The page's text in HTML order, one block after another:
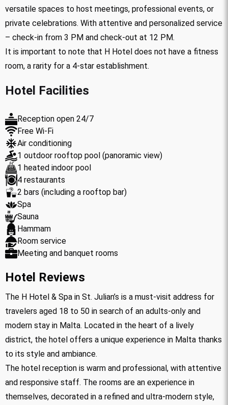
versatile spaces to host meetings, professional events, or
private celebrations. With attentive and personalized service
– check-in from 3 PM and check-out at 12 PM.
It is important to note that H Hotel does not have a fitness
room, a rarity for a 4-star establishment.
Hotel Facilities
Reception open 24/7
Free Wi-Fi
Air conditioning
1 outdoor rooftop pool (panoramic view)
1 heated indoor pool
4 restaurants
2 bars (including a rooftop bar)
Spa
Sauna
Hammam
Room service
Meeting and banquet rooms
Hotel Reviews
The H Hotel & Spa in St. Julian’s is a must-visit address for
travelers aged 18 to 50 in search of an adults-only and
modern stay in Malta. Located in the heart of a lively
district, the hotel offers a unique experience in Malta thanks
to its style and ambiance.
The hotel reception is warm and professional, with attentive
and responsive staff. The rooms are an experience in
themselves, decorated in a refined and ultra-modern style,